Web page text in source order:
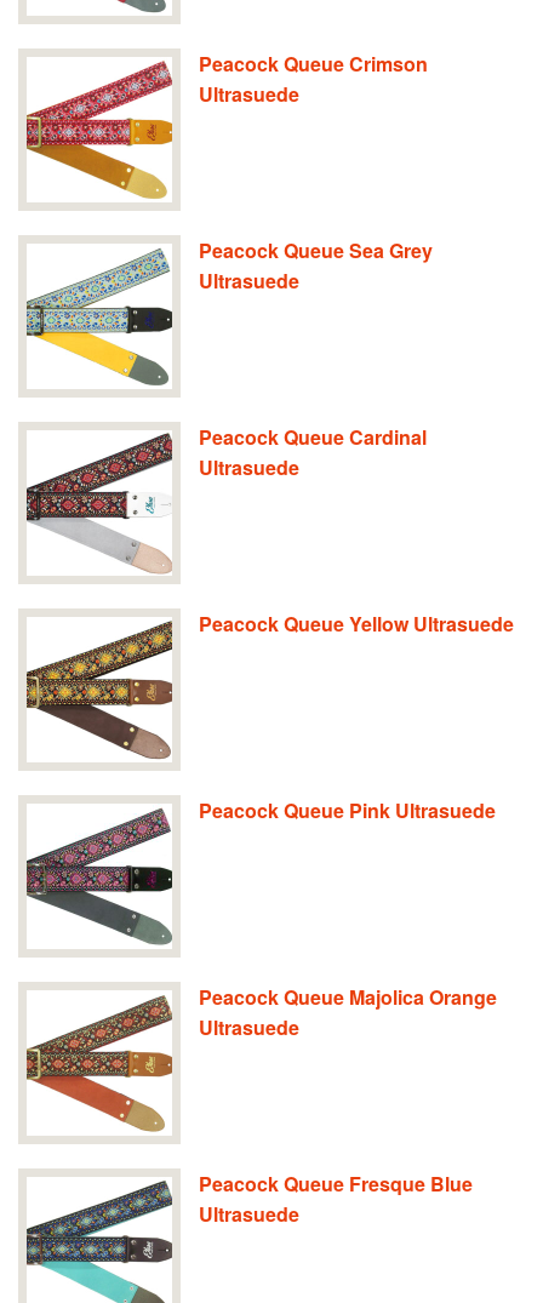
Peacock Queue Crimson
Ultrasuede
Peacock Queue Sea Grey
Ultrasuede
Peacock Queue Cardinal
Ultrasuede
Peacock Queue Yellow Ultrasuede
Peacock Queue Pink Ultrasuede
Peacock Queue Majolica Orange
Ultrasuede
Peacock Queue Fresque Blue
Ultrasuede